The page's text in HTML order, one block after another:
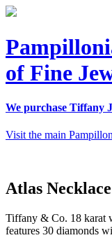
of Fine
We purchase Tiffany
Visit the main
Atlas Necklace
Tiffany & Co. 18 karat
features 30 diamonds